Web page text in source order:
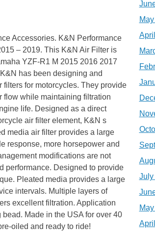
Accessories. K&N Performance
– 2019. This K&N Air Filter is
YZF-R1 M 2015 2016 2017
has been designing and
filters for motorcycles. They provide
flow while maintaining filtration
life. Designed as a direct
air filter element, K&N s
media air filter provides a large
response, more horsepower and
modifications are not
performance. Designed to provide
Pleated media provides a large
intervals. Multiple layers of
excellent filtration. Application
Made in the USA for over 40
oiled and ready to ride!
July